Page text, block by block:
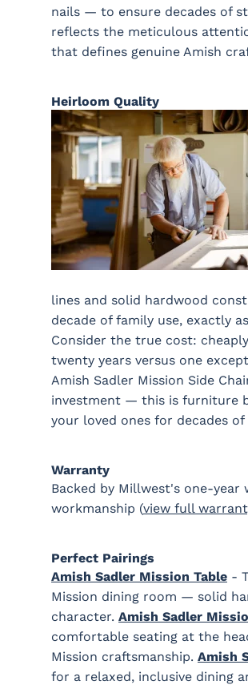
nails — to ensure decades of
reflects the meticulous
that defines genuine Amish
Heirloom Quality
lines and solid hardwood
decade of family use, exactly
Consider the true cost:
twenty years versus one
Amish Sadler Mission Side
investment — this is furniture
your loved ones for decades
Warranty
Backed by Millwest's one-
workmanship (view full
Perfect Pairings
Amish Sadler Mission Table -
Mission dining room — solid
character. Amish Sadler
comfortable seating at the
Mission craftsmanship. Amish
for a relaxed, inclusive dining